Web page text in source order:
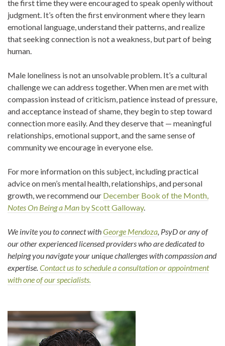
the first time they were encouraged to speak openly without
judgment. It’s often the first environment where they learn
emotional language, understand their patterns, and realize
that seeking connection is not a weakness, but part of being
human.
Male loneliness is not an unsolvable problem. It’s a cultural
challenge we can address together. When men are met with
compassion instead of criticism, patience instead of pressure,
and acceptance instead of shame, they begin to step toward
connection more easily. And they deserve that — meaningful
relationships, emotional support, and the same sense of
community we encourage in everyone else.
For more information on this subject, including practical
advice on men’s mental health, relationships, and personal
growth, we recommend our December Book of the Month,
Notes On Being a Man by Scott Galloway.
We invite you to connect withGeorge Mendoza , PsyD or any of
our other experienced licensed providers who are dedicated to
helping you navigate your unique challenges with compassion and
expertise. Contact us to schedule a consultation or appointment
with one of our specialists.